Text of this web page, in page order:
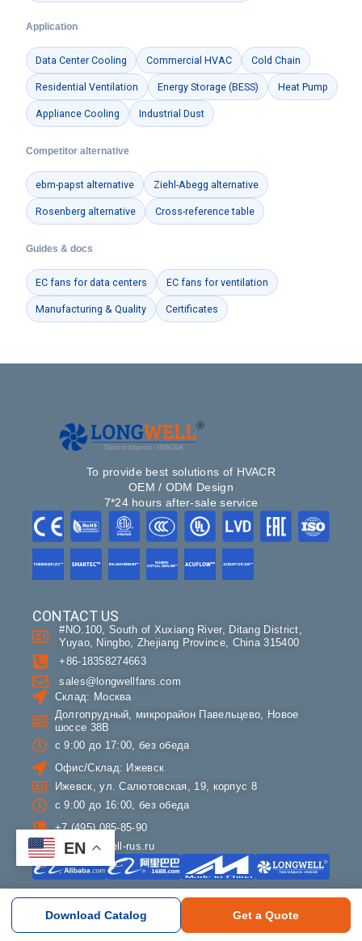
Application
Data Center Cooling Commercial HVAC Cold Chain
Residential Ventilation Energy Storage (BESS) Heat Pump
Appliance Cooling Industrial Dust
Competitor alternative
ebm-papst alternative Ziehl-Abegg alternative
Rosenberg alternative Cross-reference table
Guides & docs
EC fans for data centers EC fans for ventilation
Manufacturing & Quality Certificates
To provide best solutions of HVACR
OEM / ODM Design
7*24 hours after-sale service
COMPANY
About LONGWELL
Contact
CONTACT US
#NO.100, South of Xuxiang River, Ditang District,
Yuyao, Ningbo, Zhejiang Province, China 315400
+86-18358274663
sales@longwellfans.com
Склад: Москва
Долгопрудный, микрорайон Павельцево, Новое
шоссе 38В
с 9:00 до 17:00, без обеда
Офис/Склад: Ижевск
Ижевск, ул. Салютовская, 19, корпус 8
с 9:00 до 16:00, без обеда
+7 (495) 085-85-90
info@longwell-rus.ru
EN
Download Catalog Get a Quote